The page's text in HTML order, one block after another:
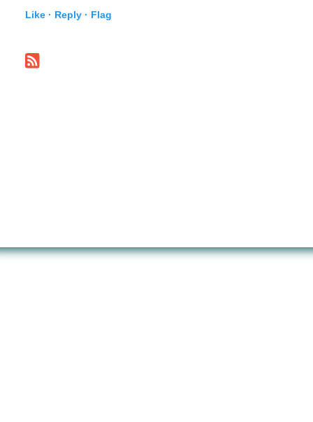
Like · Reply · Flag